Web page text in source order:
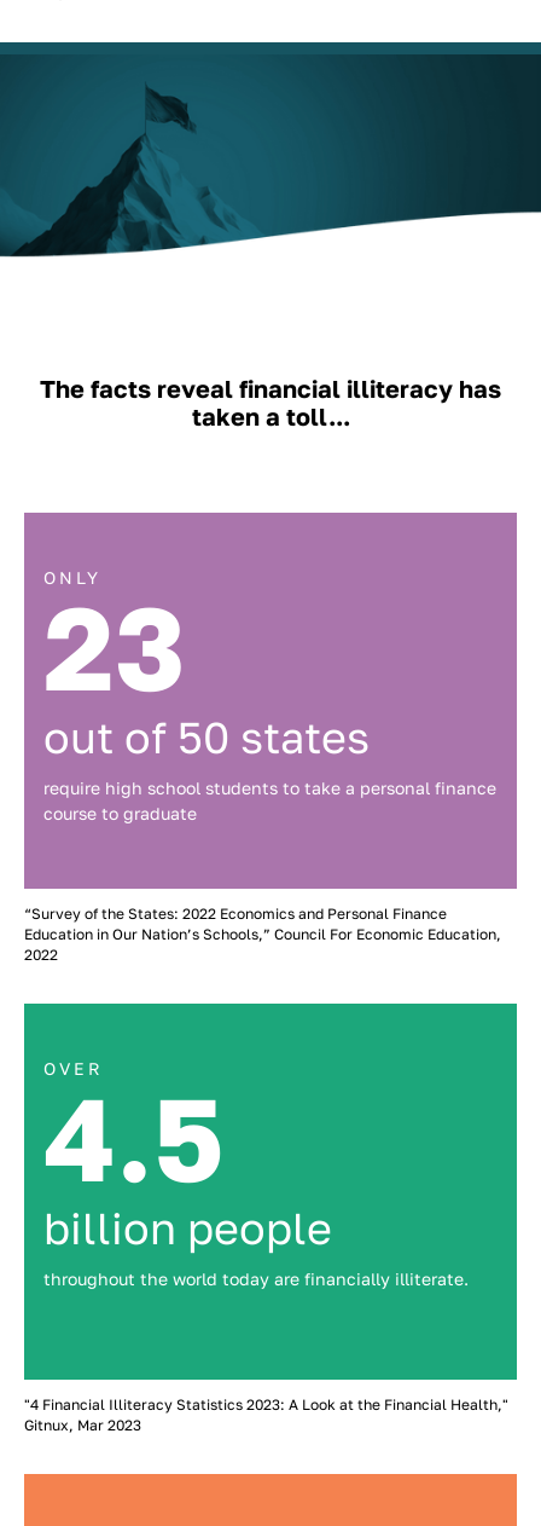
The facts reveal financial illiteracy has
taken a toll...
ONLY
23
out of 50 states
require high school students to take a personal finance
course to graduate
“Survey of the States: 2022 Economics and Personal Finance
Education in Our Nation’s Schools,” Council For Economic Education,
2022
OVER
4.5
billion people
throughout the world today are financially illiterate.
"4 Financial Illiteracy Statistics 2023: A Look at the Financial Health,"
Gitnux, Mar 2023